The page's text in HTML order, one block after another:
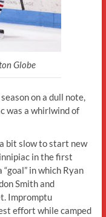
Globe
on a dull note,
was a whirlwind of
bit slow to start new
in the first
in which Ryan
Smith and
Impromptu
effort while camped